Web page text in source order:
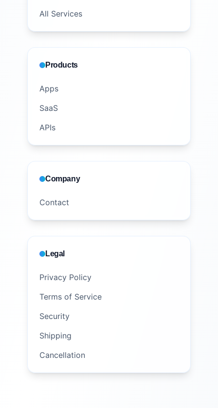
All Services
Products
Apps
SaaS
APIs
Company
Contact
Legal
Privacy Policy
Terms of Service
Security
Shipping
Cancellation